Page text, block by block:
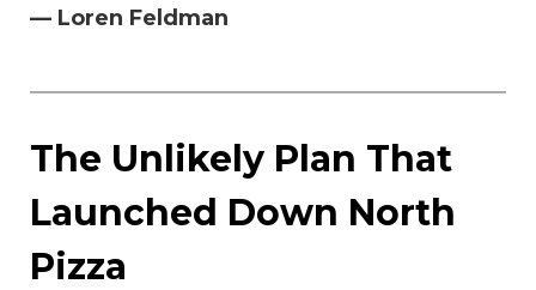
— Loren Feldman
The Unlikely Plan That
Launched Down North
Pizza